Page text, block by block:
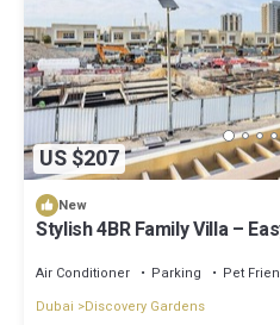
US $207
New
Stylish 4BR Family Villa –
Air Conditioner Parking
Pet
Dubai
Discovery Gardens